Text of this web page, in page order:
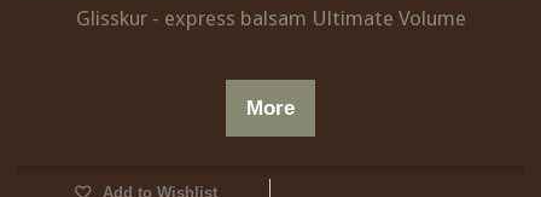
Glisskur - express balsam Ultimate Volume
More
Add to Wishlist